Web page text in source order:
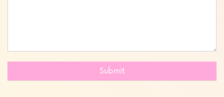
Submit